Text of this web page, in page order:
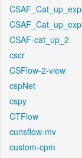
CSAF-cat_up_2
cscr
CSFlow-2-view
cspNet
cspy
CTFlow
cunsflow-mv
custom-cpm